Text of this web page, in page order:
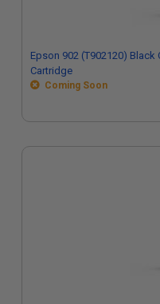
Epson 902 (T902120)
Cartridge
Coming Soon